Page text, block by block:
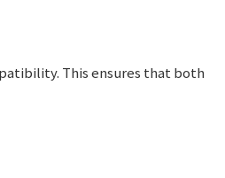
This ensures that both